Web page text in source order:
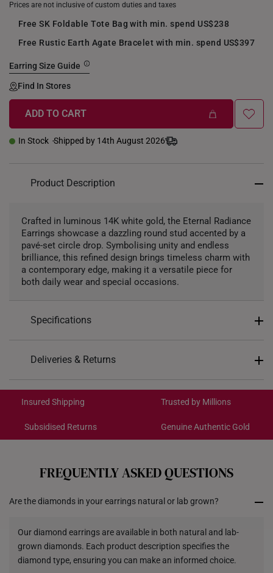
Prices are not inclusive of custom duties and taxes
Free SK Foldable Tote Bag with min. spend US$238
Free Rustic Earth Agate Bracelet with min. spend US$397
Earring Size Guide
Find In Stores
ADD TO CART
In Stock Shipped by 14th August 2026
Product Description
Crafted in luminous 14K white gold, the Eternal Radiance
Earrings showcase a dazzling round stud accented by a
pavé-set circle drop. Symbolising unity and endless
brilliance, this refined design brings timeless charm with
a contemporary edge, making it a versatile piece for
both daily wear and special occasions.
Specifications
Design: Eternal Radiance
Colour: White Gold
Gemstones: Lab Grown Diamonds
Main Stone Description: 2 Round Cut Diamonds -
Type of Earring: Stud
Diamond Colour: E - F
Deliveries & Returns
Get it by Aug 18 – Aug 21
Each order isinsured and trackablefor peace of mind​
cancelled. We do not accept any returns or exchanges
for international orders.
Returns
Shipping Policy
Insured Shipping Trusted by Millions
Subsidised Returns Genuine Authentic Gold
FREQUENTLY ASKED QUESTIONS
Are the diamonds in your earrings natural or lab grown?
Our diamond earrings are available in both natural and lab-
grown diamonds. Each product description specifies the
diamond type, ensuring you can make an informed choice.